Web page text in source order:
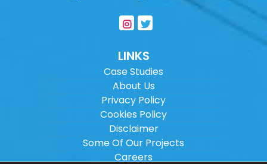
LINKS
Case Studies
About Us
Privacy Policy
Cookies Policy
Disclaimer
Some Of Our Projects
Careers